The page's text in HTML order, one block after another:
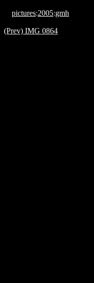
pictures:2005:gmh
(Prev) IMG 0864